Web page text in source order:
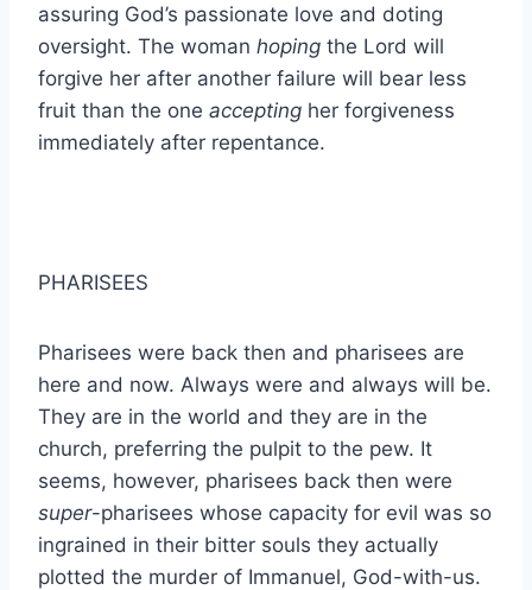
assuring God’s passionate love and doting
oversight. The woman hoping the Lord will
forgive her after another failure will bear less
fruit than the one accepting her forgiveness
immediately after repentance.
PHARISEES
Pharisees were back then and pharisees are
here and now. Always were and always will be.
They are in the world and they are in the
church, preferring the pulpit to the pew. It
seems, however, pharisees back then were
super-pharisees whose capacity for evil was so
ingrained in their bitter souls they actually
plotted the murder of Immanuel, God-with-us.